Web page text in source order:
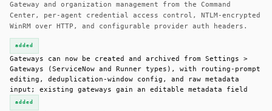
Gateway and organization management from the Command
Center, per-agent credential access control, NTLM-encrypted
WinRM over HTTP, and configurable provider auth headers.
added
Gateways can now be created and archived from Settings >
Gateways (ServiceNow and Runner types), with routing-prompt
editing, deduplication-window config, and raw metadata
input; existing gateways gain an editable metadata field
added